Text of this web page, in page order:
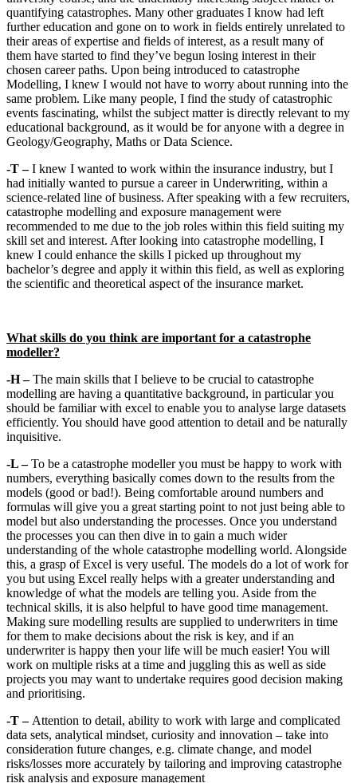
quantifying catastrophes. Many other graduates I know had left
further education and gone on to work in fields entirely unrelated to
their areas of expertise and fields of interest, as a result many of
them have started to find they’ve begun losing interest in their
chosen career paths. Upon being introduced to catastrophe
Modelling, I knew I would not have to worry about running into the
same problem. Like many people, I find the study of catastrophic
events fascinating, whilst the subject matter is directly relevant to my
educational background, as it would be for anyone with a degree in
Geology/Geography, Maths or Data Science.
-T –I knew I wanted to work within the insurance industry, but I
had initially wanted to pursue a career in Underwriting, within a
science-related line of business. After speaking with a few recruiters,
catastrophe modelling and exposure management were
recommended to me due to the job roles within this field suiting my
skill set and interest. After looking into catastrophe modelling, I
knew I could enhance the skills I picked up throughout my
bachelor’s degree and apply it within this field, as well as exploring
the scientific and theoretical aspect of the insurance market.
What skills do you think are important for a catastrophe
modeller?
-H –The main skills that I believe to be crucial to catastrophe
modelling are having a quantitative background, in particular you
should be familiar with excel to enable you to analyse large datasets
efficiently. You should have good attention to detail and be naturally
inquisitive.
-L –To be a catastrophe modeller you must be happy to work with
numbers, everything basically comes down to the results from the
models (good or bad!). Being comfortable around numbers and
formulas will give you a great starting point to not just being able to
model but also understanding the processes. Once you understand
the processes you can then dive in to gain a much wider
understanding of the whole catastrophe modelling world. Alongside
this, a grasp of Excel is very useful. The models do a lot of work for
you but using Excel really helps with a greater understanding and
knowledge of what the models are telling you. Aside from the
technical skills, it is also helpful to have good time management.
Making sure modelling results are supplied to underwriters in time
for them to make decisions about the risk is key, and if an
underwriter is happy then your life will be much easier! You will
work on multiple risks at a time and juggling this as well as side
projects you may want to undertake requires good decision making
and prioritising.
-T – Attention to detail, ability to work with large and complicated
data sets, analytical mindset, curiosity and innovation – take into
consideration future changes, e.g. climate change, and model
risks/losses more accurately by tailoring and improving catastrophe
risk analysis and exposure management